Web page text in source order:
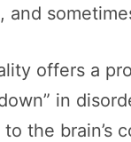
and
offers a
in
the brain’s